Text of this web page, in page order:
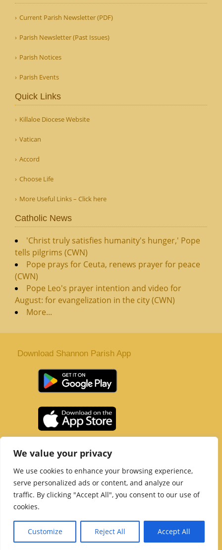
We value your privacy
We use cookies to enhance your browsing experience,
serve personalized ads or content, and analyze our
traffic. By clicking "Accept All", you consent to our use of
cookies.
Customize Reject All Accept All
Current Parish Newsletter (PDF)
Parish Newsletter (Past Issues)
Parish Notices
Parish Events
Quick Links
Killaloe Diocese Website
Vatican
Accord
Choose Life
More Useful Links – Click here
Catholic News
'Christ truly satisfies humanity's hunger,' Pope
tells pilgrims (CWN)
Pope prays for Ceuta, renews prayer for peace
(CWN)
Pope Leo's prayer intention and video for
August: for evangelization in the city (CWN)
More...
Download Shannon Parish App
Tel :061 363 243| Email :office@shannonparish.ie
Powered byParish Websites| Design by acton|web
Copyright 2021 | All Rights Reserved
Social Media Page